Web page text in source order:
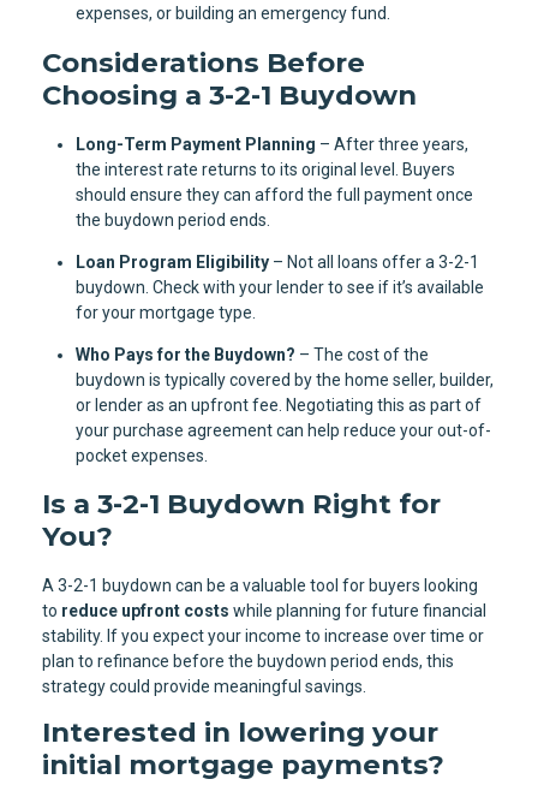
expenses, or building an emergency fund.
Considerations Before
Choosing a 3-2-1 Buydown
Long-Term Payment Planning – After three years,
the interest rate returns to its original level. Buyers
should ensure they can afford the full payment once
the buydown period ends.
Loan Program Eligibility – Not all loans offer a 3-2-1
buydown. Check with your lender to see if it’s available
for your mortgage type.
Who Pays for the Buydown? – The cost of the
buydown is typically covered by the home seller, builder,
or lender as an upfront fee. Negotiating this as part of
your purchase agreement can help reduce your out-of-
pocket expenses.
Is a 3-2-1 Buydown Right for
You?
A 3-2-1 buydown can be a valuable tool for buyers looking
to reduce upfront costs while planning for future financial
stability. If you expect your income to increase over time or
plan to refinance before the buydown period ends, this
strategy could provide meaningful savings.
Interested in lowering your
initial mortgage payments?